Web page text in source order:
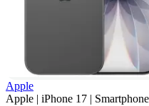
Apple
Apple | iPhone 17 |